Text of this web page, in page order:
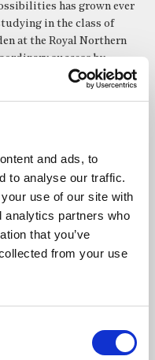
and ads, to
to analyse our traffic.
use of our site with
analytics partners who
that you’ve
from your use
has grown ever
in the class of
at the Royal Northern
success by
Medal Competition,
competition in
home country, winning
in 2017 and
in the final of the 17th
in Italy and in 2022
International Guitar
with such as
Lorenzo Micheli,
Guitar Ensemble for
‘Fantasia para un